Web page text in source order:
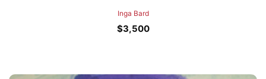
Inga Bard
$3,500